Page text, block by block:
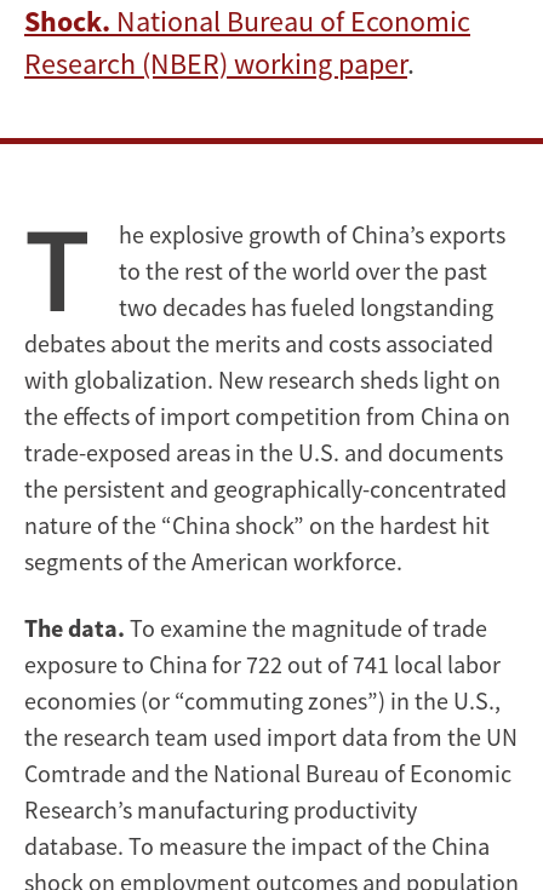
Shock. National Bureau of Economic
Research (NBER) working paper.
T
he explosive growth of China’s exports
to the rest of the world over the past
two decades has fueled longstanding
debates about the merits and costs associated
with globalization. New research sheds light on
the effects of import competition from China on
trade-exposed areas in the U.S. and documents
the persistent and geographically-concentrated
nature of the “China shock” on the hardest hit
segments of the American workforce.
The data. To examine the magnitude of trade
exposure to China for 722 out of 741 local labor
economies (or “commuting zones”) in the U.S.,
the research team used import data from the UN
Comtrade and the National Bureau of Economic
Research’s manufacturing productivity
database. To measure the impact of the China
shock on employment outcomes and population